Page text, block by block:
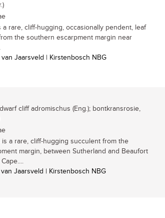
a rare, cliff-hugging, occasionally pendent, leaf
the southern escarpment margin near
van Jaarsveld | Kirstenbosch NBG
dwarf cliff adromischus (Eng.); bontkransrosie,
a rare, cliff-hugging succulent from the
margin, between Sutherland and Beaufort
Jaarsveld | Kirstenbosch NBG